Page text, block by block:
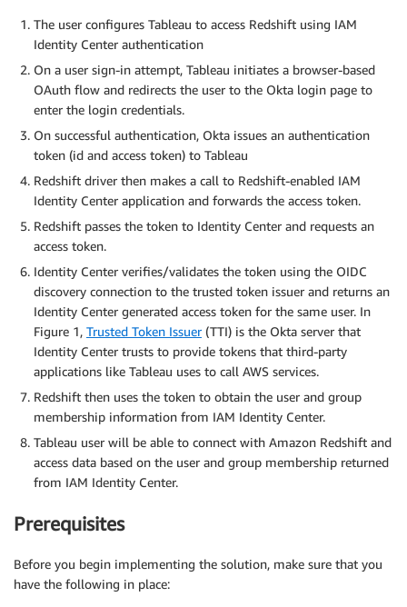
The user configures Tableau to access Redshift using IAM
Identity Center authentication
On a user sign-in attempt, Tableau initiates a browser-based
OAuth flow and redirects the user to the Okta login page to
enter the login credentials.
On successful authentication, Okta issues an authentication
token (id and access token) to Tableau
Redshift driver then makes a call to Redshift-enabled IAM
Identity Center application and forwards the access token.
Redshift passes the token to Identity Center and requests an
access token.
Identity Center verifies/validates the token using the OIDC
discovery connection to the trusted token issuer and returns an
Identity Center generated access token for the same user. In
Figure 1, Trusted Token Issuer(TTI) is the Okta server that
Identity Center trusts to provide tokens that third-party
applications like Tableau uses to call AWS services.
Redshift then uses the token to obtain the user and group
membership information from IAM Identity Center.
Tableau user will be able to connect with Amazon Redshift and
access data based on the user and group membership returned
from IAM Identity Center.
Prerequisites
Before you begin implementing the solution, make sure that you
have the following in place: